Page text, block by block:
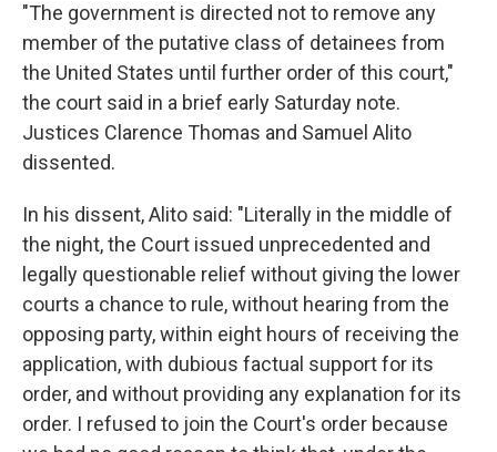
"The government is directed not to remove any
member of the putative class of detainees from
the United States until further order of this court,"
the court said in a brief early Saturday note.
Justices Clarence Thomas and Samuel Alito
dissented.
In his dissent, Alito said: "Literally in the middle of
the night, the Court issued unprecedented and
legally questionable relief without giving the lower
courts a chance to rule, without hearing from the
opposing party, within eight hours of receiving the
application, with dubious factual support for its
order, and without providing any explanation for its
order. I refused to join the Court's order because